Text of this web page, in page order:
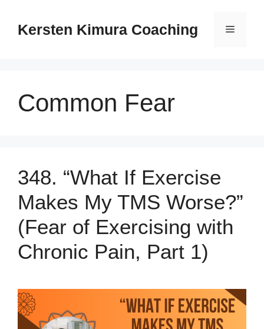
Kersten Kimura Coaching Menu
Common Fear
348. “What If Exercise
Makes My TMS Worse?”
(Fear of Exercising with
Chronic Pain, Part 1)